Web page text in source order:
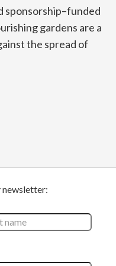
sponsorship–funded
gardens are a
the spread of